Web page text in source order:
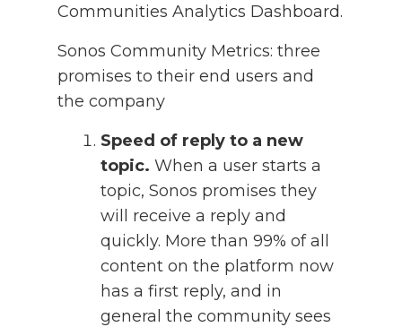
Communities Analytics Dashboard.
Sonos Community Metrics: three
promises to their end users and
the company
Speed of reply to a new
topic. When a user starts a
topic, Sonos promises they
will receive a reply and
quickly. More than 99% of all
content on the platform now
has a first reply, and in
general the community sees